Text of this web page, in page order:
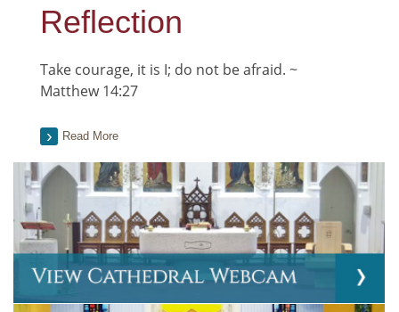
Reflection
Take courage, it is I; do not be afraid. ~
Matthew 14:27
Read More